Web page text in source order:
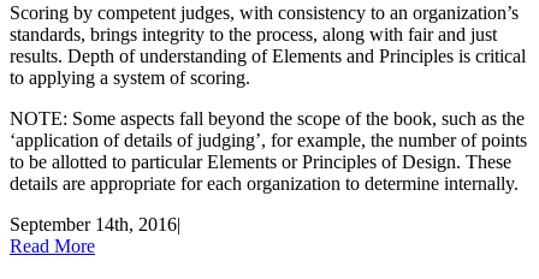
Scoring by competent judges, with consistency to an organization’s
standards, brings integrity to the process, along with fair and just
results. Depth of understanding of Elements and Principles is critical
to applying a system of scoring.
NOTE: Some aspects fall beyond the scope of the book, such as the
‘application of details of judging’, for example, the number of points
to be allotted to particular Elements or Principles of Design. These
details are appropriate for each organization to determine internally.
September 14th, 2016|
Read More